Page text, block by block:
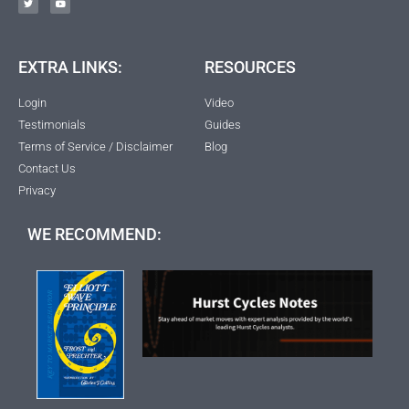
EXTRA LINKS:
Login
Testimonials
Terms of Service / Disclaimer
Contact Us
Privacy
RESOURCES
Video
Guides
Blog
WE RECOMMEND: